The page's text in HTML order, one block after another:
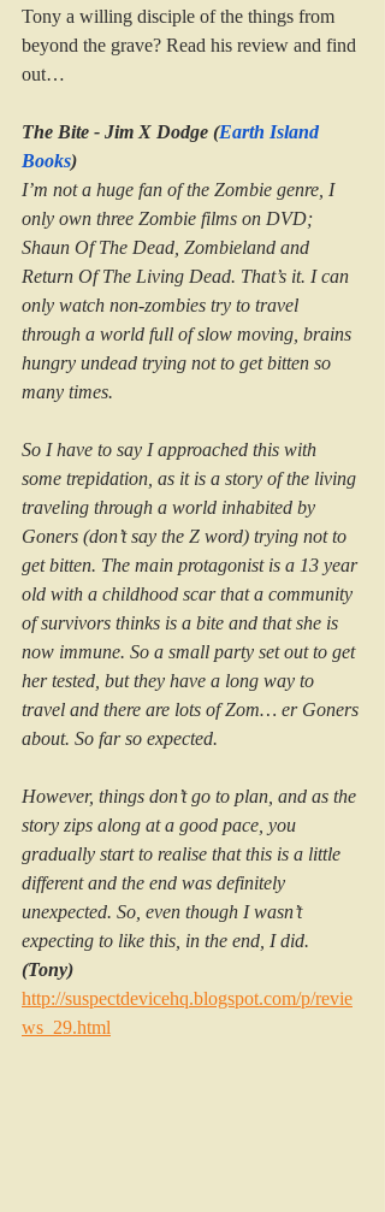
Tony a willing disciple of the things from
beyond the grave? Read his review and find
out…
The Bite - Jim X Dodge (Earth Island
Books)
I’m not a huge fan of the Zombie genre, I
only own three Zombie films on DVD;
Shaun Of The Dead, Zombieland and
Return Of The Living Dead. That’s it. I can
only watch non-zombies try to travel
through a world full of slow moving, brains
hungry undead trying not to get bitten so
many times.
So I have to say I approached this with
some trepidation, as it is a story of the living
traveling through a world inhabited by
Goners (don’t say the Z word) trying not to
get bitten. The main protagonist is a 13 year
old with a childhood scar that a community
of survivors thinks is a bite and that she is
now immune. So a small party set out to get
her tested, but they have a long way to
travel and there are lots of Zom… er Goners
about. So far so expected.
However, things don’t go to plan, and as the
story zips along at a good pace, you
gradually start to realise that this is a little
different and the end was definitely
unexpected. So, even though I wasn’t
expecting to like this, in the end, I did.
(Tony)
http://suspectdevicehq.blogspot.com/p/revie
ws_29.html